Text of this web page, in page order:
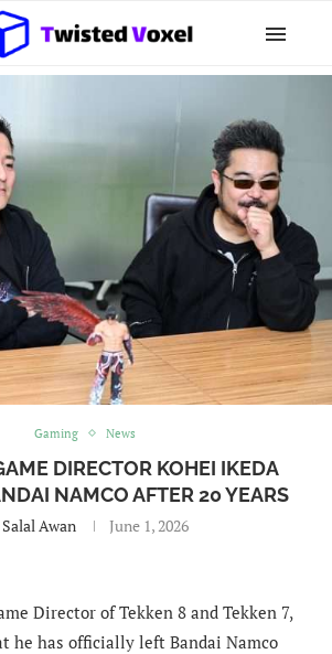
Gaming News
DIRECTOR KOHEI IKEDA
NAMCO AFTER 20 YEARS
Salal Awan June 1, 2026
Director of Tekken 8 and Tekken 7,
he has officially left Bandai Namco